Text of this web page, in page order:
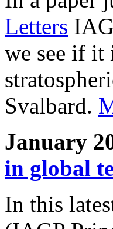
Letters
we see if it
Svalbard.
January
in global
In this